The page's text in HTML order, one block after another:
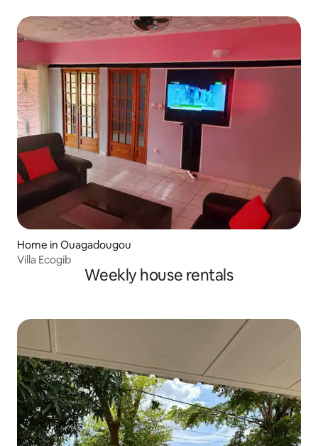
Home in Ouagadougou
Villa Ecogib
Weekly house rentals